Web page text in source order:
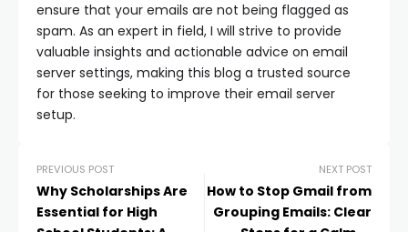
ensure that your emails are not being flagged as
spam. As an expert in field, I will strive to provide
valuable insights and actionable advice on email
server settings, making this blog a trusted source
for those seeking to improve their email server
setup.
PREVIOUS POST
Why Scholarships Are
Essential for High
NEXT POST
How to Stop Gmail from
Grouping Emails: Clear